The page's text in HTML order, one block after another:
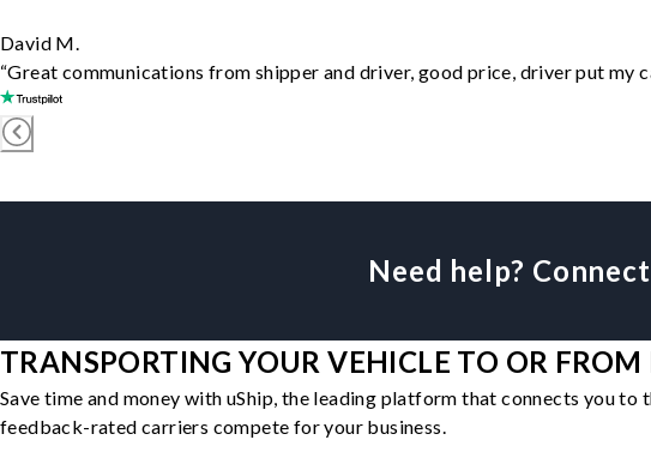
David M.
“Great communications from shipper and driver, good price, driver put my
Need help?
TRANSPORTING YOUR VEHICLE TO OR
Save time and money with uShip, the leading platform that connects you to
feedback-rated carriers compete for your business.